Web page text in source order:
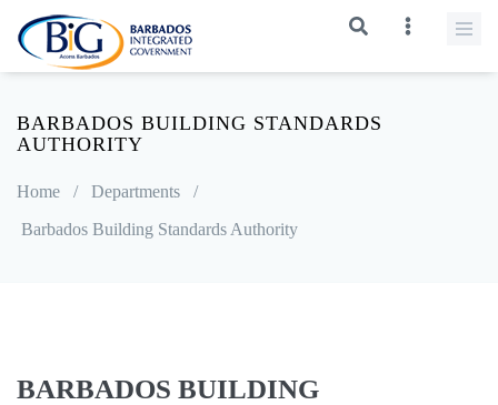
BARBADOS BUILDING STANDARDS
AUTHORITY
Home / Departments
/
Barbados Building Standards Authority
BARBADOS BUILDING